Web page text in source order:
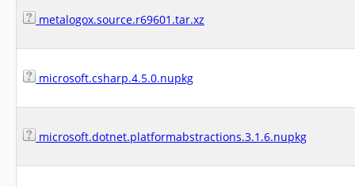
metalogox.source.r69601.tar.xz
microsoft.csharp.4.5.0.nupkg
microsoft.dotnet.platformabstractions.3.1.6.nupkg